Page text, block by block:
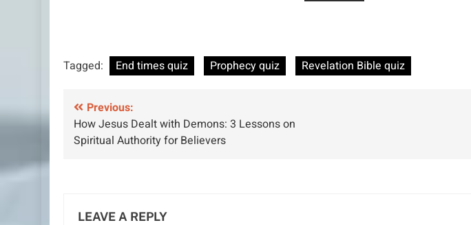
Tagged: End times quiz Prophecy quiz Revelation Bible quiz
Post
navigation
Previous:
How Jesus Dealt with Demons: 3 Lessons on
Spiritual Authority for Believers
LEAVE A REPLY